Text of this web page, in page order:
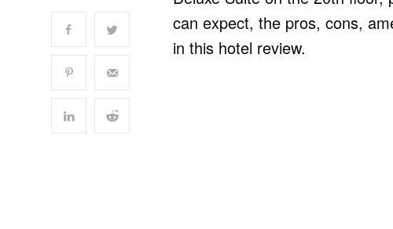
can expect, the pros, cons,
in this hotel review.